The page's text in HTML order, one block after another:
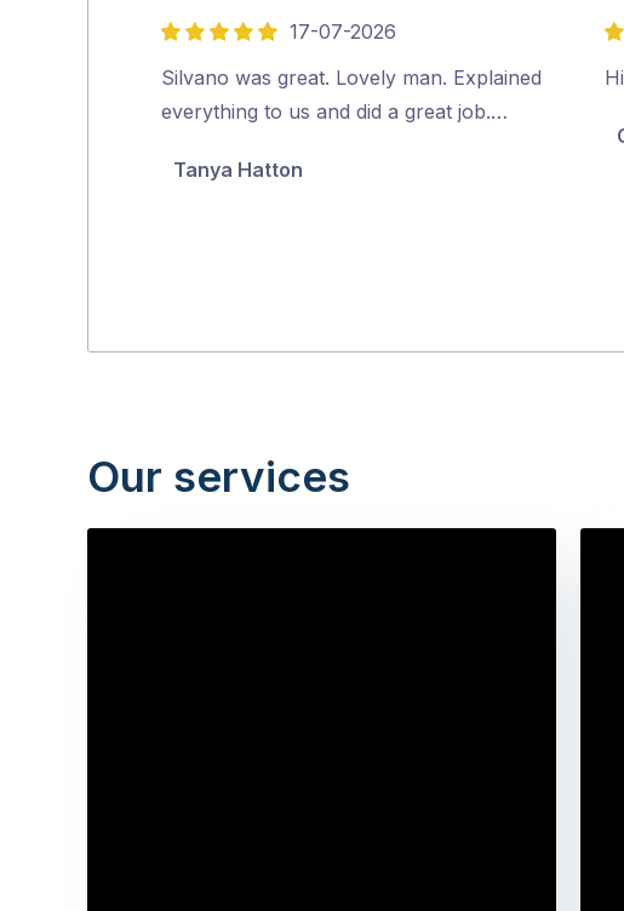
5
out
of
17-07-2026
Silvano was great. Lovely man. Explained
everything to us and did a great job.…
Tanya Hatton
5
Our services